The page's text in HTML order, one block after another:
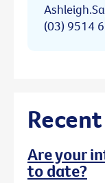
(03) 9514
Are your
to date?